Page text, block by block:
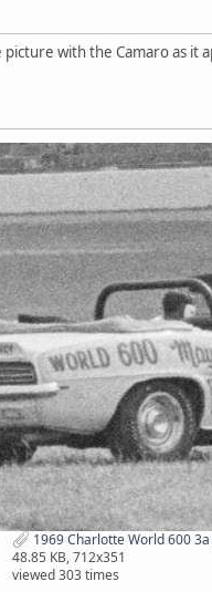
with the Camaro as it
1969 Charlotte World 600
48.85 KB, 712x351
viewed 303 times